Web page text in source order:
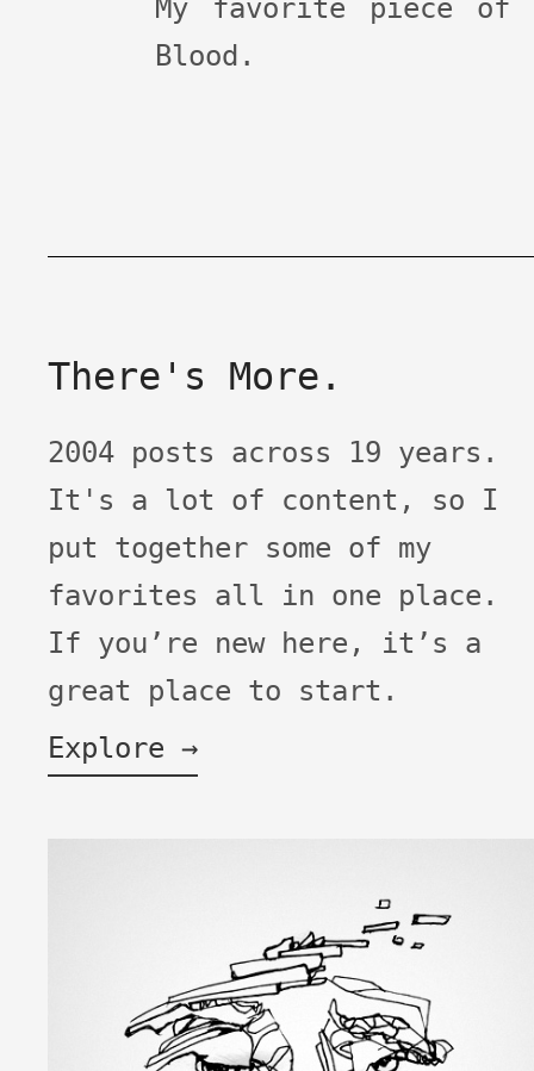
My favorite piece of
Blood.
There's More.
2004 posts across 19 years.
It's a lot of content, so I
put together some of my
favorites all in one place.
If you’re new here, it’s a
great place to start.
Explore →